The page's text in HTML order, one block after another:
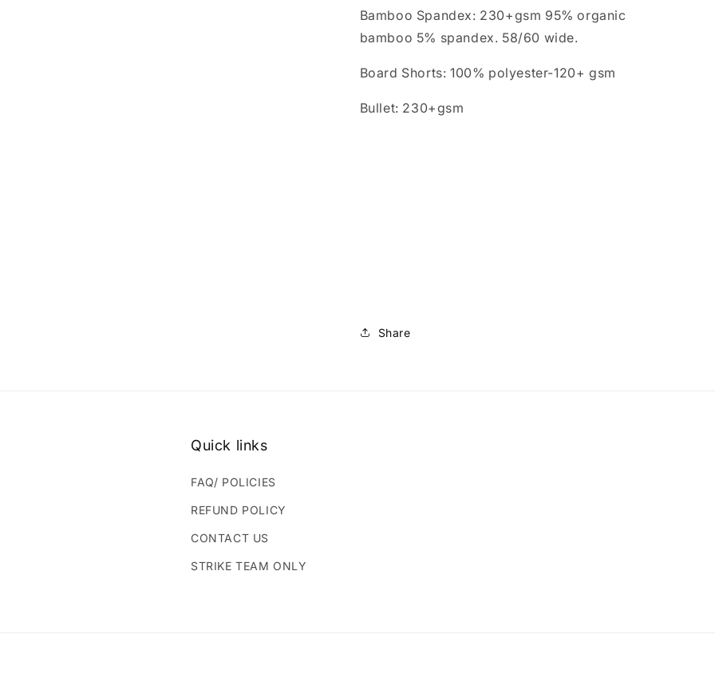
Bamboo Spandex: 230+gsm 95% organic
bamboo 5% spandex. 58/60 wide.
Board Shorts: 100% polyester-120+ gsm
Bullet: 230+gsm
Share
Quick links
FAQ/ POLICIES
REFUND POLICY
CONTACT US
STRIKE TEAM ONLY